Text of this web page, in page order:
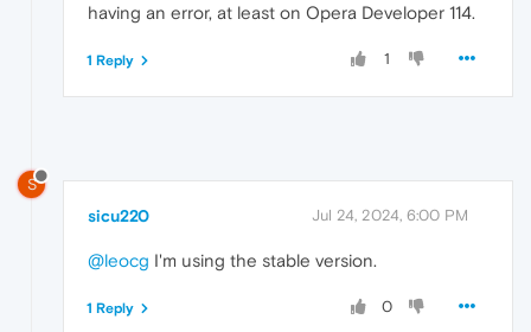
having an error, at least on Opera Developer 114.
1
1 Reply
S
sicu220 Jul 24, 2024, 6:00 PM
@leocg I'm using the stable version.
0
1 Reply